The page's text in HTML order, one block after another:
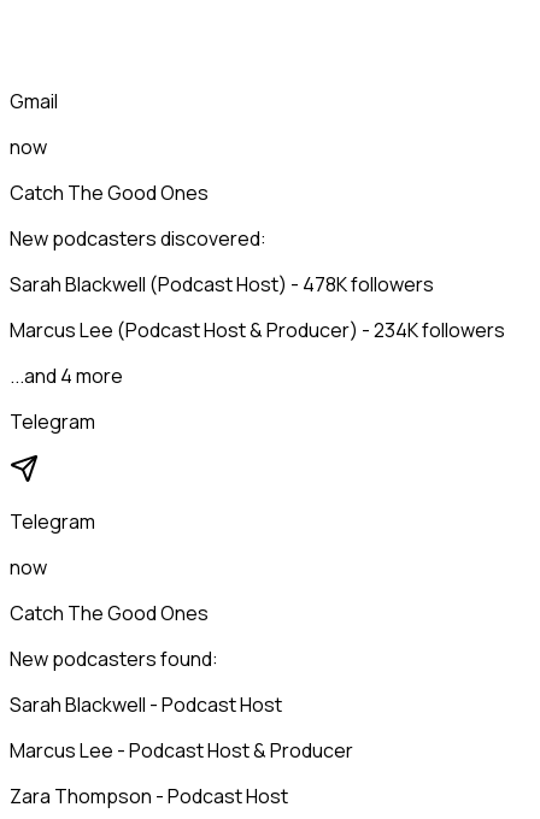
Gmail
now
Catch The Good Ones
New podcasters discovered:
Sarah Blackwell (Podcast Host) - 478K followers
Marcus Lee (Podcast Host & Producer) - 234K followers
...and 4 more
Telegram
Telegram
now
Catch The Good Ones
New podcasters found:
Sarah Blackwell - Podcast Host
Marcus Lee - Podcast Host & Producer
Zara Thompson - Podcast Host